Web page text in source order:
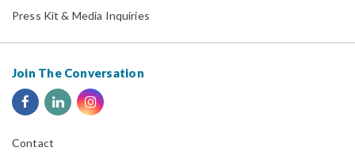
Press Kit & Media Inquiries
Join The Conversation
Contact